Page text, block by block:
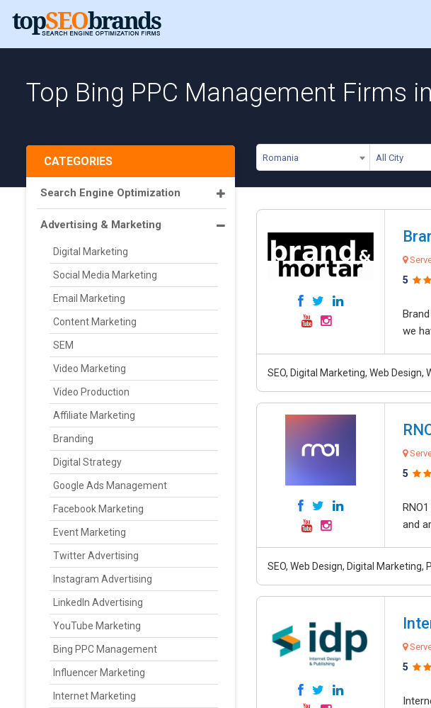
Top Bing PPC Management Firms
Romania All City
CATEGORIES
Search Engine Optimization
Advertising & Marketing
Digital Marketing
Social Media Marketing
Email Marketing
Content Marketing
SEM
Video Marketing
Video Production
Affiliate Marketing
Branding
Digital Strategy
Google Ads Management
Facebook Marketing
Event Marketing
Twitter Advertising
Instagram Advertising
LinkedIn Advertising
YouTube Marketing
Bing PPC Management
Influencer Marketing
Internet Marketing
5
we
SEO, Digital Marketing, Web Design,
5
and
SEO, Web Design, Digital Marketing,
5